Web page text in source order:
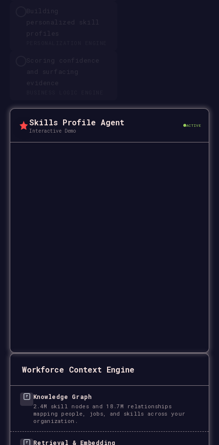
Building
personalized skill
profiles
Scoring confidence
and surfacing
evidence
Skills Profile Agent
Interactive Demo
ACTIVE
Workforce Context Engine
Knowledge Graph
2.4M skill nodes and 18.7M relationships
mapping people, jobs, and skills across your
organization.
Retrieval & Embedding